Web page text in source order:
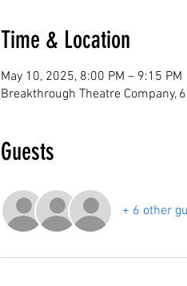
Time & Location
May 10, 2025, 8:00 PM – 9:15 PM
Breakthrough Theatre Company,
Guests
+ 6 other